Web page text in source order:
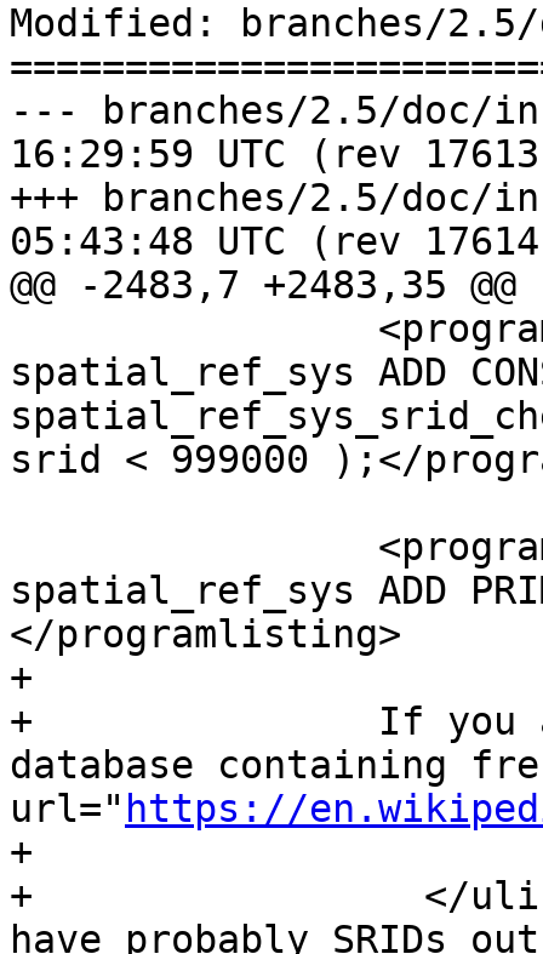
Modified: branches/
--- branches/2.5/doc/
16:29:59 UTC (rev
+++ branches/2.5/doc/
05:43:48 UTC (rev
@@ -2483,7 +2483,35 @@
spatial_ref_sys ADD
srid < 999000 );</
spatial_ref_sys ADD
</programlisting>
+
+		If you are upgrading an old
database containing
url=" https://
+			IGN
+		  </ulink> cartography, you will
have probably SRIDs